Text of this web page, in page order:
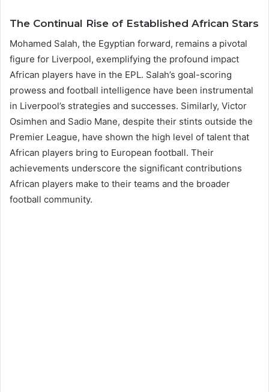
The Continual Rise of Established African Stars
Mohamed Salah, the Egyptian forward, remains a pivotal
figure for Liverpool, exemplifying the profound impact
African players have in the EPL. Salah’s goal-scoring
prowess and football intelligence have been instrumental
in Liverpool’s strategies and successes. Similarly, Victor
Osimhen and Sadio Mane, despite their stints outside the
Premier League, have shown the high level of talent that
African players bring to European football. Their
achievements underscore the significant contributions
African players make to their teams and the broader
football community​​.